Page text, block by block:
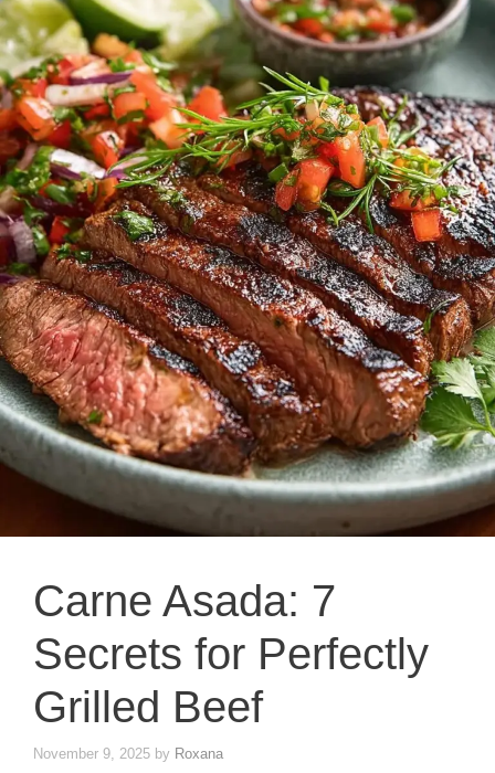
Carne Asada: 7
Secrets for Perfectly
Grilled Beef
November 9, 2025 by Roxana